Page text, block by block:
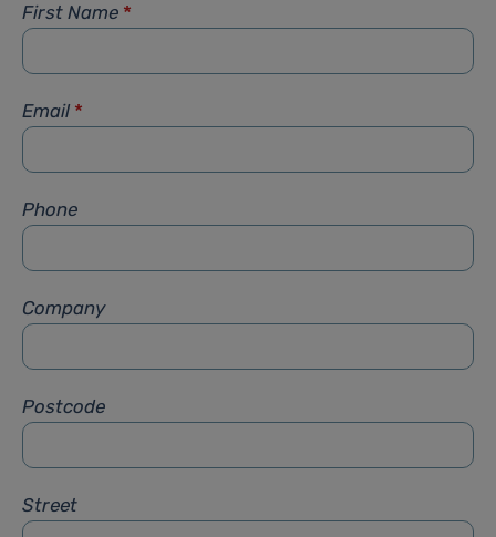
First Name *
Email *
Phone
Company
Postcode
Street